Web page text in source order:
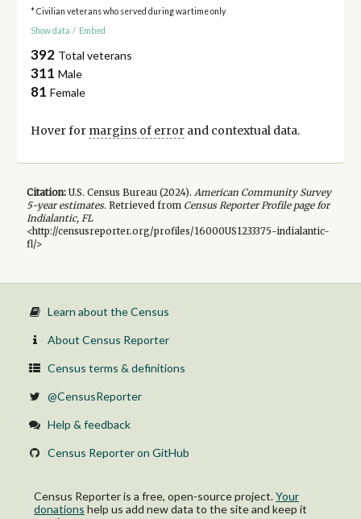
* Civilian veterans who served during wartime only
Show data / Embed
392 Total veterans
311 Male
81 Female
Hover for margins of errorand contextual data.
Citation:U.S. Census Bureau (2024). American Community Survey
5-yearestimates.Retrieved from Census Reporter Profile page for
Indialantic, FL
<http://censusreporter.org/profiles/16000US1233375-indialantic-
fl/>
Learn about the Census
About Census Reporter
Census terms & definitions
@CensusReporter
Help & feedback
Census Reporter on GitHub
Census Reporter is a free, open-source project.Your
donations help us add new data to the site and keep it